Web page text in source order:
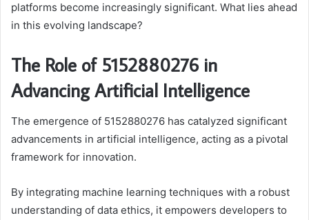
platforms become increasingly significant. What lies ahead
in this evolving landscape?
The Role of 5152880276 in
Advancing Artificial Intelligence
The emergence of 5152880276 has catalyzed significant
advancements in artificial intelligence, acting as a pivotal
framework for innovation.
By integrating machine learning techniques with a robust
understanding of data ethics, it empowers developers to